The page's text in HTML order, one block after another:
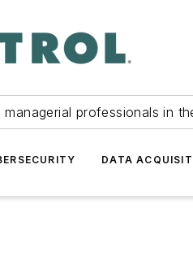
professionals in
DATA